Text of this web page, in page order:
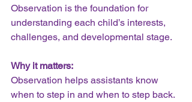
Observation is the foundation for
understanding each child’s interests,
challenges, and developmental stage.
Why it matters:
Observation helps assistants know
when to step in and when to step back.